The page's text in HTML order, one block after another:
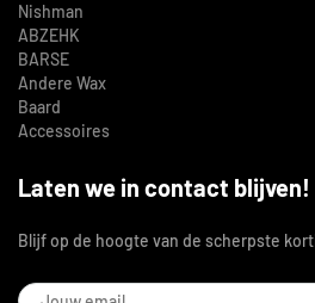
Nishman
ABZEHK
BARSE
Andere Wax
Baard
Accessoires
Laten we in contact blijven!
Blijf op de hoogte van de scherpste